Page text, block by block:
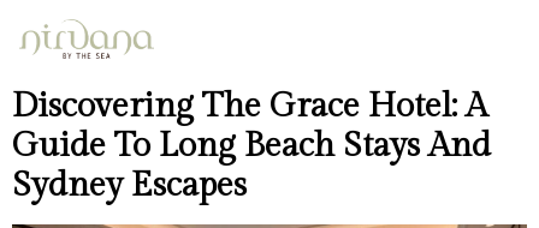
Day:May 4, 2026
Discovering The Grace Hotel: A
Guide To Long Beach Stays And
Sydney Escapes